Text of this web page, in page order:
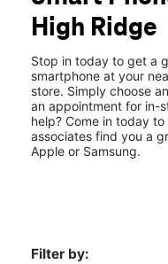
Tues: 10:00 am -
Wed:
10:00 am -
2688 Gravois Rd Spc
High Ridge
Stop in today to get a
smartphone at your
store. Simply choose
an appointment for in-
help? Come in today
associates find you a
Apple or Samsung.
Filter by: